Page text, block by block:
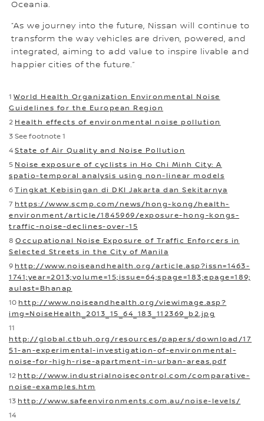
Oceania.
“As we journey into the future, Nissan will continue to
transform the way vehicles are driven, powered, and
integrated, aiming to add value to inspire livable and
happier cities of the future.”
1World Health Organization Environmental Noise
Guidelines for the European Region
2 Health effects of environmental noise pollution
3 See footnote 1
4State of Air Quality and Noise Pollution
5 Noise exposure of cyclists in Ho Chi Minh City: A
spatio-temporal analysis using non-linear models
6Tingkat Kebisingan di DKI Jakarta dan Sekitarnya
7 https://www.scmp.com/news/hong-kong/health-
environment/article/1845969/exposure-hong-kongs-
traffic-noise-declines-over-15
8Occupational Noise Exposure of Traffic Enforcers in
Selected Streets in the City of Manila
9 http://www.noiseandhealth.org/article.asp?issn=1463-
1741;year=2013;volume=15;issue=64;spage=183;epage=189;
aulast=Bhanap
10 http://www.noiseandhealth.org/viewimage.asp?
img=NoiseHealth_2013_15_64_183_112369_b2.jpg
11
http://global.ctbuh.org/resources/papers/download/17
51-an-experimental-investigation-of-environmental-
noise-for-high-rise-apartment-in-urban-areas.pdf
12 http://www.industrialnoisecontrol.com/comparative-
noise-examples.htm
13 http://www.safeenvironments.com.au/noise-levels/
14